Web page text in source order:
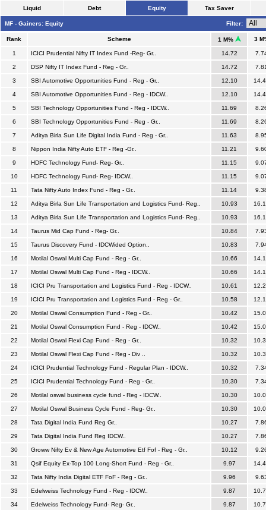
Liquid Debt Equity Tax Saver
MF - Gainers: Equity Filter:
Rank Scheme 1 M% 3
1 ICICI Prudential Nifty IT Index Fund -Reg- Gr.. 14.72
2 DSP Nifty IT Index Fund - Reg - Gr.. 14.72
3 SBI Automotive Opportunities Fund - Reg - Gr.. 12.10
4 SBI Automotive Opportunities Fund - Reg - IDCW.. 12.10
5 SBI Technology Opportunities Fund - Reg - IDCW.. 11.69
6 SBI Technology Opportunities Fund - Reg - Gr.. 11.69
7 Aditya Birla Sun Life Digital India Fund - Reg - Gr.. 11.63
8 Nippon India Nifty Auto ETF - Reg -Gr.. 11.21
9 HDFC Technology Fund- Reg- Gr.. 11.15
10 HDFC Technology Fund- Reg- IDCW.. 11.15
11 Tata Nifty Auto Index Fund - Reg - Gr.. 11.14
12 Aditya Birla Sun Life Transportation and Logistics Fund- Reg.. 10.93
13 Aditya Birla Sun Life Transportation and Logistics Fund- Reg.. 10.93
14 Taurus Mid Cap Fund - Reg- Gr.. 10.84
15 Taurus Discovery Fund - IDCWided Option.. 10.83
16 Motilal Oswal Multi Cap Fund - Reg - Gr.. 10.66
17 Motilal Oswal Multi Cap Fund - Reg - IDCW.. 10.66
18 ICICI Pru Transportation and Logistics Fund - Reg - IDCW.. 10.61
19 ICICI Pru Transportation and Logistics Fund - Reg - Gr.. 10.58
20 Motilal Oswal Consumption Fund - Reg - Gr.. 10.42
21 Motilal Oswal Consumption Fund - Reg - IDCW.. 10.42
22 Motilal Oswal Flexi Cap Fund - Reg - Gr.. 10.32
23 Motilal Oswal Flexi Cap Fund - Reg - Div .. 10.32
24 ICICI Prudential Technology Fund - Regular Plan - IDCW.. 10.32
25 ICICI Prudential Technology Fund - Reg - Gr.. 10.30
26 Motilal oswal business cycle fund - Reg - IDCW.. 10.30
27 Motilal Oswal Business Cycle Fund - Reg- Gr.. 10.30
28 Tata Digital India Fund Reg Gr.. 10.27
29 Tata Digital India Fund Reg IDCW.. 10.27
30 Groww Nifty Ev & New Age Automotive Etf Fof - Reg - Gr.. 10.12
31 Qsif Equity Ex-Top 100 Long-Short Fund - Reg - Gr.. 9.97
32 Tata Nifty India Digital ETF FoF - Reg - Gr.. 9.96
33 Edelweiss Technology Fund - Reg - IDCW.. 9.87
34 Edelweiss Technology Fund- Reg- Gr.. 9.87